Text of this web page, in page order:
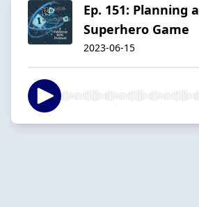
Ep. 151: Planning a
Superhero Game
2023-06-15